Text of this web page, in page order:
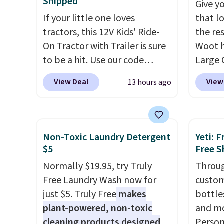
lighting up at night with no
wiring or added electricity
costs.Choose from eight
lighting modes, including
steady and twinkling effects,
to match everything from
everyday patio lighting to
gatherings. Available in Bright
White, Warm White, or
Multicolor, with four size and
LED-count options to fit your
space.
free
adds
If your little one loves
tractors, this 12V Kids' Ride-
On Tractor with Trailer is sure
to be a hit. Use our code
BD67AT at Daily Steals to get
it for $149.99 with free
the next best price we found.
The rechargeable 12V battery
powers the tractor forward
and in reverse, while the
detachable trailer lets kids
haul around toys, sticks, rocks,
or whatever treasures they
collect in the backyard.
View Deal 13 hours ago
Give
that
the
Woot
Large
down
it
full
faux
easy
and
Non-Toxic Laundry Detergent
$5
Normally $19.95, try Truly
Free Laundry Wash now for
just $5. Truly Freemakes
plant-powered, non-toxic
Yeti:
Free
and